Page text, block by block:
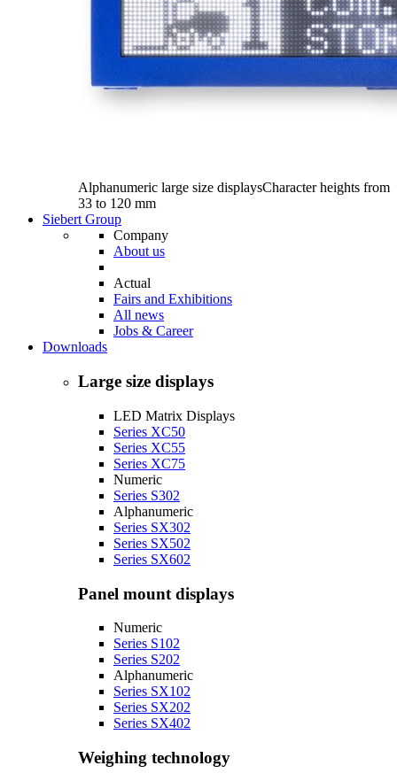
Alphanumeric large size displaysCharacter heights from
33 to 120 mm
Siebert Group
Company
About us
Actual
Fairs and Exhibitions
All news
Jobs & Career
Downloads
Large size displays
LED Matrix Displays
Series XC50
Series XC55
Series XC75
Numeric
Series S302
Alphanumeric
Series SX302
Series SX502
Series SX602
Panel mount displays
Numeric
Series S102
Series S202
Alphanumeric
Series SX102
Series SX202
Series SX402
Weighing technology